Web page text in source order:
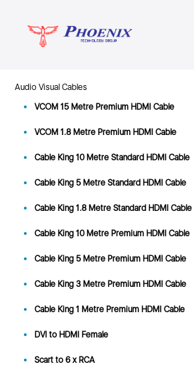
Audio Visual Cables
VCOM 15 Metre Premium HDMI Cable
VCOM 1.8 Metre Premium HDMI Cable
Cable King 10 Metre Standard HDMI Cable
Cable King 5 Metre Standard HDMI Cable
Cable King 1.8 Metre Standard HDMI Cable
Cable King 10 Metre Premium HDMI Cable
Cable King 5 Metre Premium HDMI Cable
Cable King 3 Metre Premium HDMI Cable
Cable King 1 Metre Premium HDMI Cable
DVI to HDMI Female
Scart to 6 x RCA